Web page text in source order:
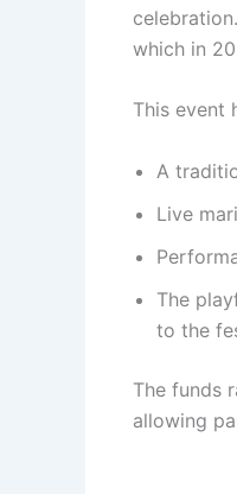
which in
This event
A
Live
The
to the
The funds
allowing